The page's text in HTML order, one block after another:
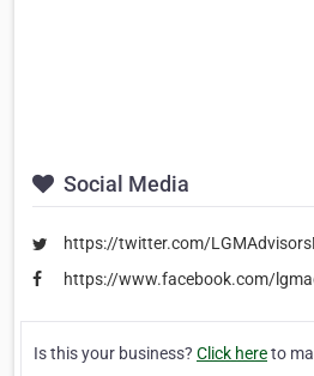
Social Media
https://twitter.com/
https://www.facebook.com/
Is this your business? Click hereto